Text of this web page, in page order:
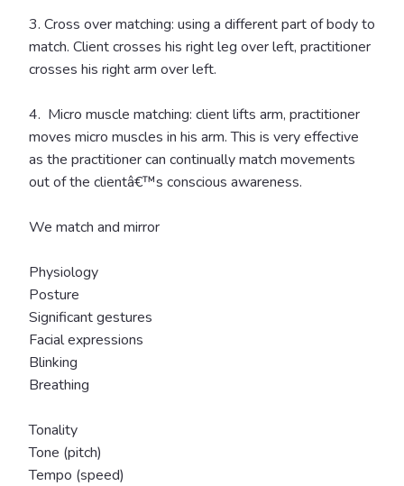
3. Cross over matching: using a different part of body to
match. Client crosses his right leg over left, practitioner
crosses his right arm over left.
4. Micro muscle matching: client lifts arm, practitioner
moves micro muscles in his arm. This is very effective
as the practitioner can continually match movements
out of the clientâ€™s conscious awareness.
We match and mirror
Physiology
Posture
Significant gestures
Facial expressions
Blinking
Breathing
Tonality
Tone (pitch)
Tempo (speed)